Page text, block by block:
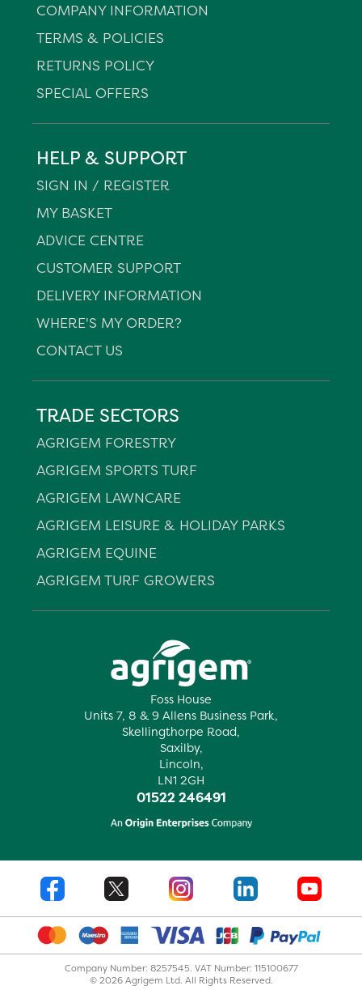
Foss House
Units 7, 8 & 9 Allens Business Park,
Skellingthorpe Road,
Saxilby,
Lincoln,
LN1 2GH
01522 246491
COMPANY INFORMATION
TERMS & POLICIES
RETURNS POLICY
SPECIAL OFFERS
HELP & SUPPORT
SIGN IN / REGISTER
MY BASKET
ADVICE CENTRE
CUSTOMER SUPPORT
DELIVERY INFORMATION
WHERE'S MY ORDER?
CONTACT US
TRADE SECTORS
AGRIGEM FORESTRY
AGRIGEM SPORTS TURF
AGRIGEM LAWNCARE
AGRIGEM LEISURE & HOLIDAY PARKS
AGRIGEM EQUINE
AGRIGEM TURF GROWERS
Company Number: 8257545. VAT Number: 115100677
© 2026 Agrigem Ltd. All Rights Reserved.